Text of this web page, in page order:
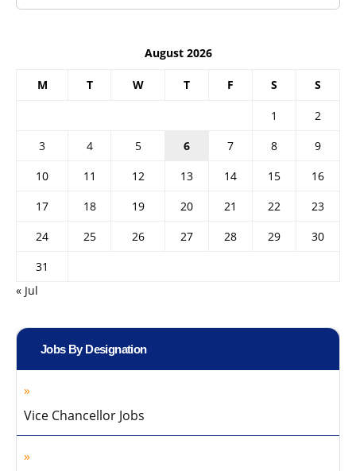
August 2026
M T W T F S S
1
2
3
4 5 6 7 8
9
10
11 12 13 14 15
16
17
18 19 20 21 22
23
24
25 26 27 28 29
30
31
« Jul
Jobs By Designation
Vice Chancellor Jobs